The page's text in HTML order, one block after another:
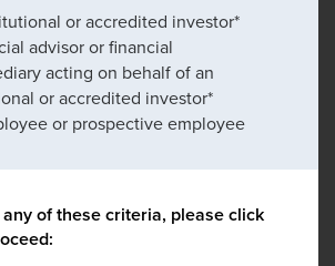
or accredited investor*
advisor or financial
acting on behalf of an
or accredited investor*
or prospective employee
of these criteria, please click